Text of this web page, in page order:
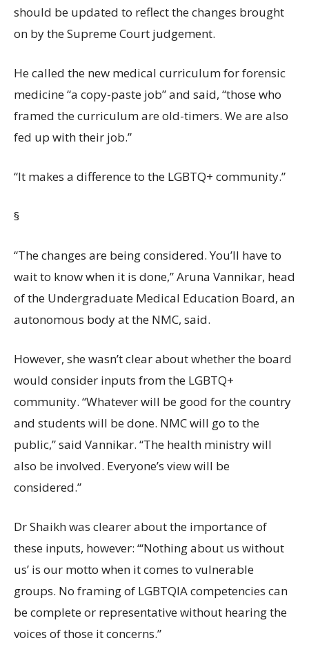
should be updated to reflect the changes brought
on by the Supreme Court judgement.
He called the new medical curriculum for forensic
medicine “a copy-paste job” and said, “those who
framed the curriculum are old-timers. We are also
fed up with their job.”
“It makes a difference to the LGBTQ+ community.”
§
“The changes are being considered. You’ll have to
wait to know when it is done,” Aruna Vannikar, head
of the Undergraduate Medical Education Board, an
autonomous body at the NMC, said.
However, she wasn’t clear about whether the board
would consider inputs from the LGBTQ+
community. “Whatever will be good for the country
and students will be done. NMC will go to the
public,” said Vannikar. “The health ministry will
also be involved. Everyone’s view will be
considered.”
Dr Shaikh was clearer about the importance of
these inputs, however: “‘Nothing about us without
us’ is our motto when it comes to vulnerable
groups. No framing of LGBTQIA competencies can
be complete or representative without hearing the
voices of those it concerns.”